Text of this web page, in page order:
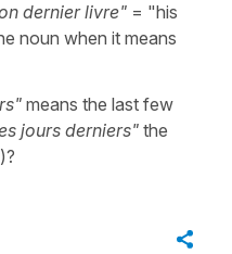
dernier livre" = "his
noun when it means
means the last few
jours derniers"the